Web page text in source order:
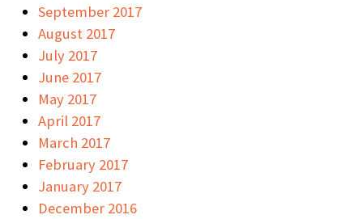
September 2017
August 2017
July 2017
June 2017
May 2017
April 2017
March 2017
February 2017
January 2017
December 2016